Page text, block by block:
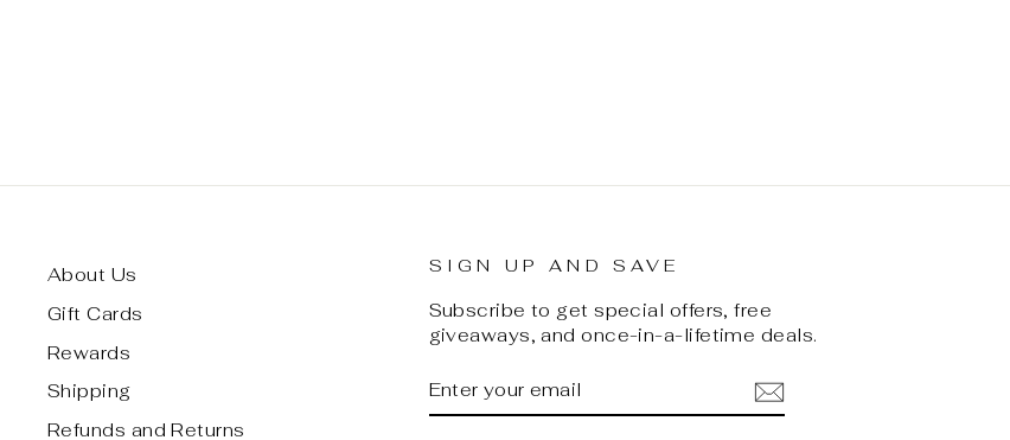
About Us
Gift Cards
Rewards
Shipping
Refunds and Returns
SIGN UP AND SAVE
Subscribe to get special offers, free
giveaways, and once-in-a-lifetime deals.
YOUR
EMAIL